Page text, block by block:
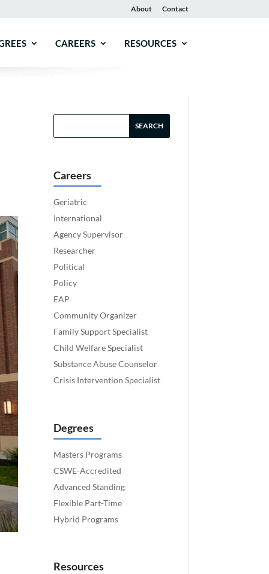
About Contact
CAREERS RESOURCES
Careers
Geriatric
International
Agency Supervisor
Researcher
Political
Policy
EAP
Community Organizer
Family Support Specialist
Child Welfare Specialist
Substance Abuse Counselor
Crisis Intervention Specialist
Degrees
Masters Programs
CSWE-Accredited
Advanced Standing
Flexible Part-Time
Hybrid Programs
Resources